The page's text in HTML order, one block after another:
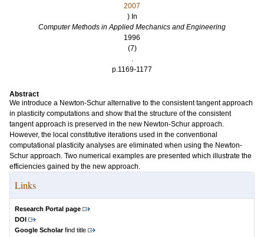
2007
) In
Computer Methods in Applied Mechanics and Engineering
1996
(7)
.
p.1169-1177
Abstract
We introduce a Newton-Schur alternative to the consistent tangent approach
in plasticity computations and show that the structure of the consistent
tangent approach is preserved in the new Newton-Schur approach.
However, the local constitutive iterations used in the conventional
computational plasticity analyses are eliminated when using the Newton-
Schur approach. Two numerical examples are presented which illustrate the
efficiencies gained by the new approach.
Links
Research Portal page
DOI
Google Scholarfind title